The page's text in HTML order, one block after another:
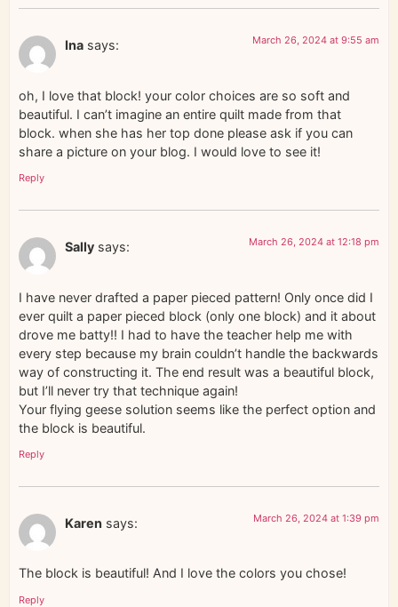
Ina says: March 26, 2024 at 9:55 am
oh, I love that block! your color choices are so soft and
beautiful. I can’t imagine an entire quilt made from that
block. when she has her top done please ask if you can
share a picture on your blog. I would love to see it!
Reply
Sally says: March 26, 2024 at 12:18 pm
I have never drafted a paper pieced pattern! Only once did I
ever quilt a paper pieced block (only one block) and it about
drove me batty!! I had to have the teacher help me with
every step because my brain couldn’t handle the backwards
way of constructing it. The end result was a beautiful block,
but I’ll never try that technique again!
Your flying geese solution seems like the perfect option and
the block is beautiful.
Reply
Karen says: March 26, 2024 at 1:39 pm
The block is beautiful! And I love the colors you chose!
Reply